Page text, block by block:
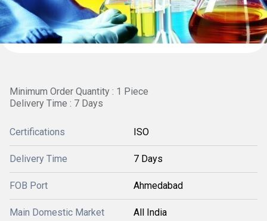
Minimum Order Quantity : 1 Piece
Delivery Time : 7 Days
Certifications ISO
Delivery Time 7 Days
FOB Port Ahmedabad
Main Domestic Market All India